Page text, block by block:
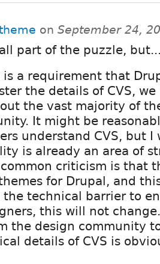
on September 24,
part of the puzzle,
is a requirement that
the details of CVS,
the vast majority of
It might be
understand CVS, but
is already an area of
criticism is that
for Drupal, and
the technical barrier to
this will not
the design community
details of CVS is